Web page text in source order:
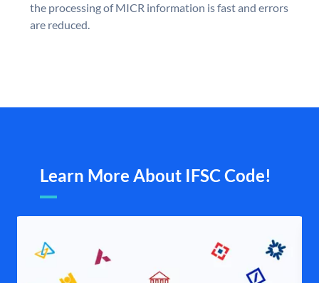
the processing of MICR information is fast and errors
are reduced.
Learn More About IFSC Code!